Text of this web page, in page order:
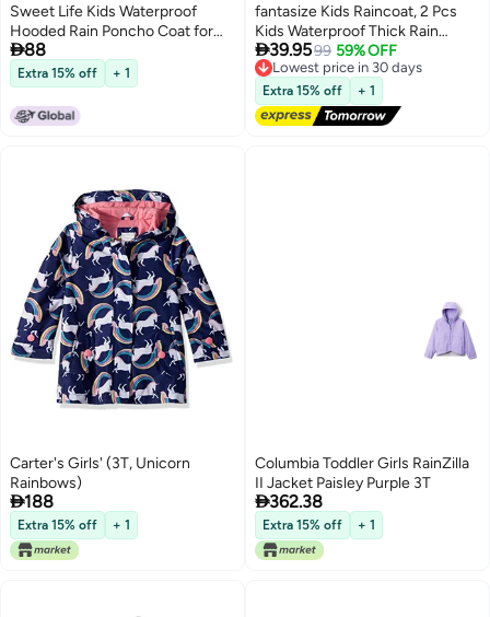
Sweet Life Kids Waterproof
Hooded Rain Poncho Coat for
Toddler Boys Girls Ages 2-8
Years
88
Extra 15% off + 1
fantasize Kids Raincoat, 2 Pcs
Kids Waterproof Thick Rain
Ponchos for Kids, Reusable
Emergency Rain Coats for Boys
Girls, Kids Rain Jacket with Hood
and Drawstring, Portable EVA
Rain Jacket
39.9599 59% OFF
Lowest price in 30 days
Free Delivery
Lowest price in 30 days
Extra 15% off + 1
Carter's Girls' (3T, Unicorn
Rainbows)
188
Extra 15% off + 1
Columbia Toddler Girls RainZilla
II Jacket Paisley Purple 3T
362.38
Extra 15% off + 1